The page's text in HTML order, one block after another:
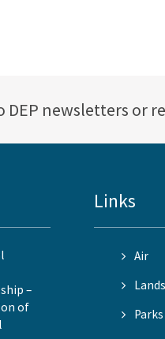
newsletters or
–
of
Links
Air
Lands